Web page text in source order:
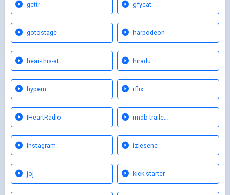
gettr gfycat
gotostage harpodeon
hear-this-at hiradu
hypem iflix
IHeartRadio imdb-traile…
Instagram izlesene
joj kick-starter